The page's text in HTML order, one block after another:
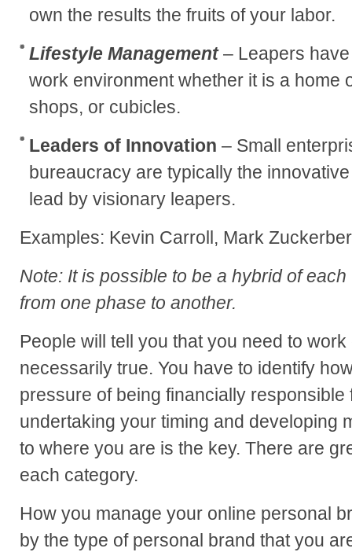
own the results the fruits of your labor.
Lifestyle Management– Leapers have
work environment whether it is a home
shops, or cubicles.
Leaders of Innovation – Small
bureaucracy are typically the
lead by visionary leapers.
Examples: Kevin Carroll, Mark
Note: It is possible to be a hybrid of
from one phase to another.
People will tell you that you need to
necessarily true. You have to identify
pressure of being financially
undertaking your timing and developing
to where you are is the key. There are
each category.
How you manage your online personal
by the type of personal brand that you